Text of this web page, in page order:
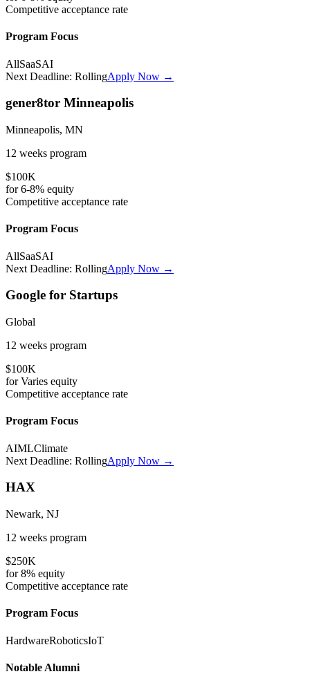
Competitive acceptance rate
Program Focus
AllSaaSAI
Next Deadline: RollingApply Now →
gener8tor Minneapolis
Minneapolis, MN
12 weeks program
$100K
for6-8% equity
Competitive acceptance rate
Program Focus
AllSaaSAI
Next Deadline: RollingApply Now →
Google for Startups
Global
12 weeks program
$100K
forVaries equity
Competitive acceptance rate
Program Focus
AIMLClimate
Next Deadline: RollingApply Now →
HAX
Newark, NJ
12 weeks program
$250K
for8% equity
Competitive acceptance rate
Program Focus
HardwareRoboticsIoT
Notable Alumni